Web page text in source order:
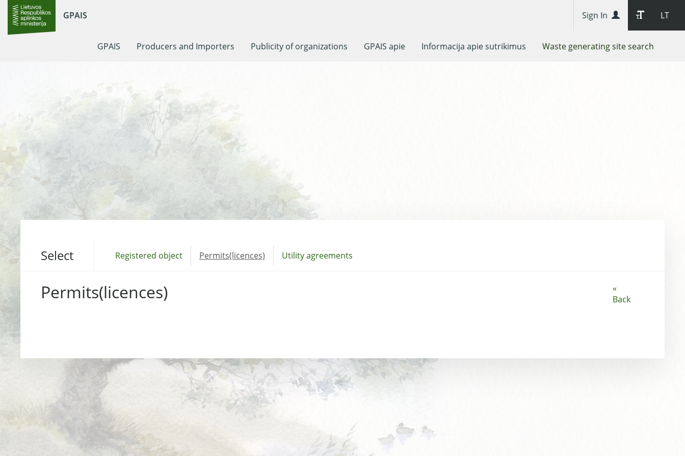
GPAIS LT
Sign In
GPAIS Producers and Importers Publicity of organizations GPAIS apie Informacija apie sutrikimus Waste generating site search
Select Registered object Permits(licences) Utility agreements
«
Back
Permits(licences)